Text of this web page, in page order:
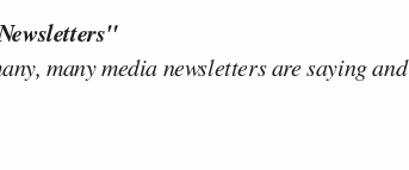
many media newsletters are saying and